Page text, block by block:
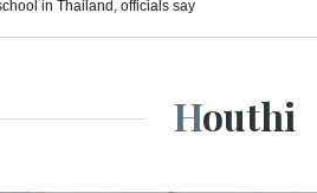
in Thailand, officials say
Houthi